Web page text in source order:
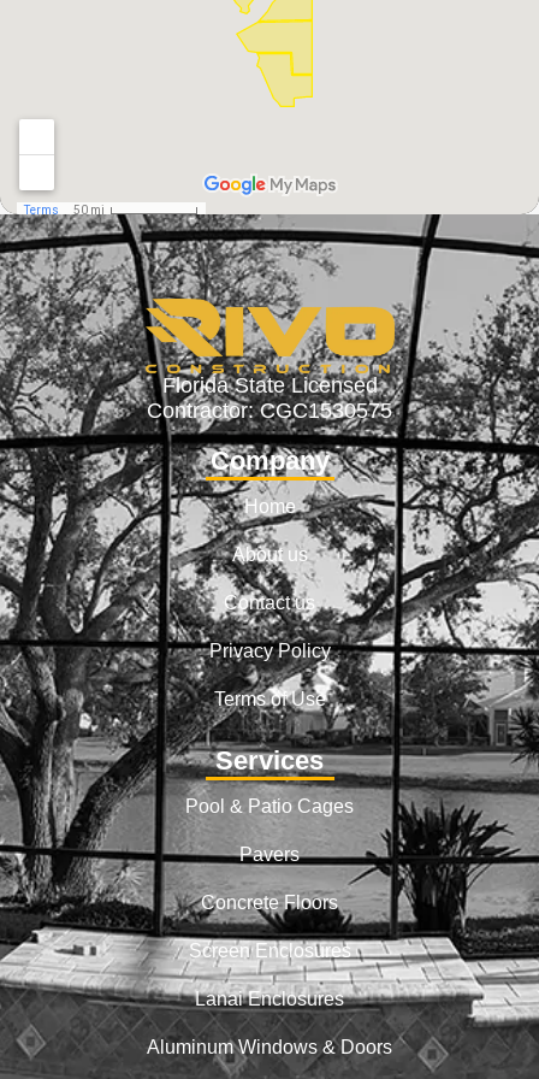
Florida State Licensed
Contractor: CGC1530575
Company
Home
About us
Contact us
Privacy Policy
Terms of Use
Services
Pool & Patio Cages
Pavers
Concrete Floors
Screen Enclosures
Lanai Enclosures
Aluminum Windows & Doors